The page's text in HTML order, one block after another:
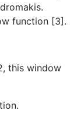
function [3].
this window